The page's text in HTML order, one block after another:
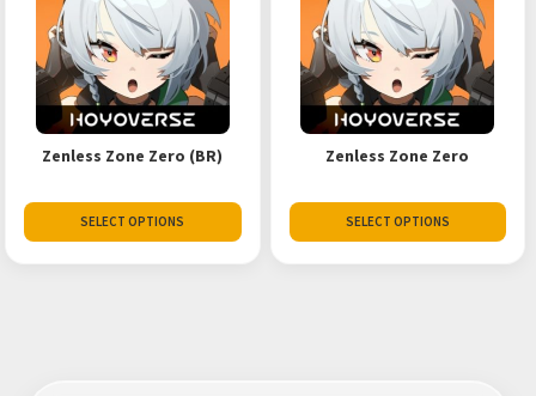
Zenless Zone Zero (BR)
SELECT OPTIONS
Zenless Zone Zero
SELECT OPTIONS